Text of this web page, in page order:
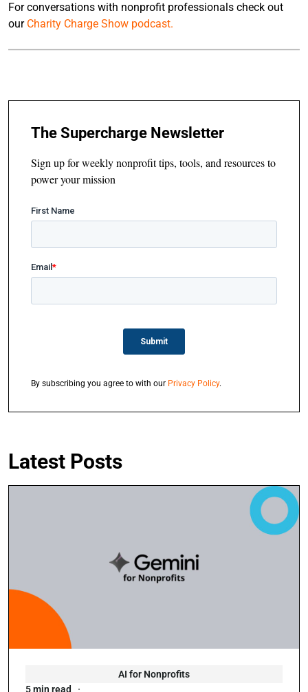
For conversations with nonprofit professionals check out
our Charity Charge Show podcast.
The Supercharge Newsletter
Sign up for weekly nonprofit tips, tools, and resources to
power your mission
By subscribing you agree to with our Privacy Policy.
Latest Posts
AI for Nonprofits
5 min read